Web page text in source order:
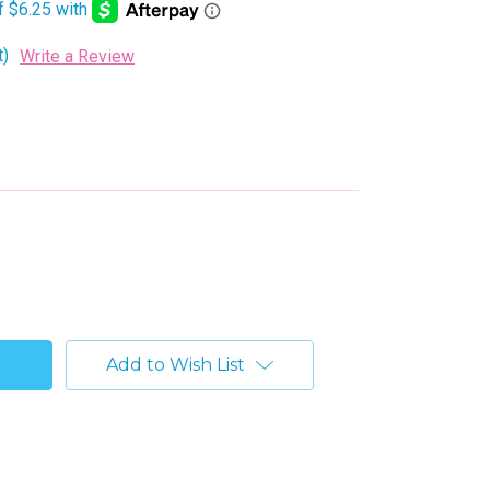
Write a Review
Add to Wish List